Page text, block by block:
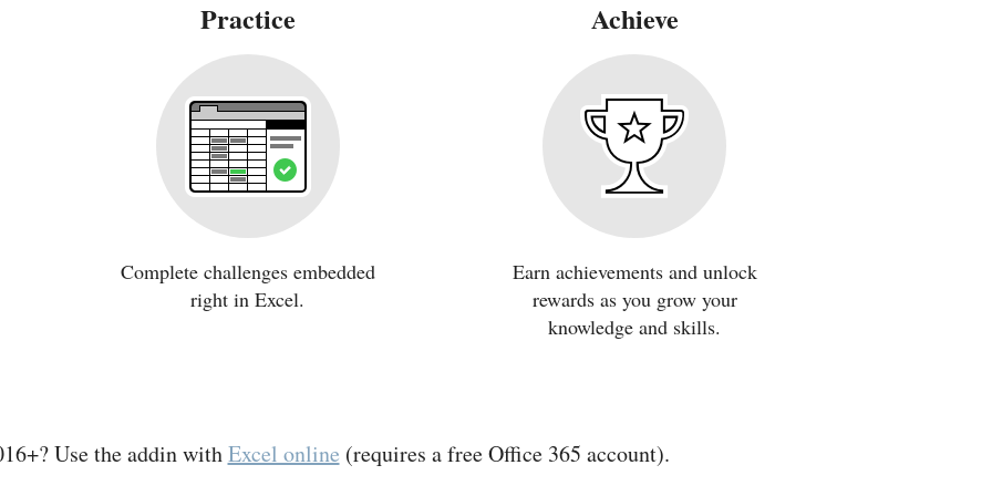
Practice
Complete challenges embedded
right in Excel.
Achieve
Earn achievements and unlock
rewards as you grow your
knowledge and skills.
Use the addin withExcel online (requires a free Office 365 account).